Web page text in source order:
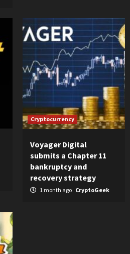
Cryptocurrency
Voyager Digital
submits a Chapter 11
bankruptcy and
recovery strategy
1 month ago CryptoGeek